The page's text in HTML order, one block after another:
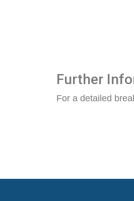
Further
For a detailed